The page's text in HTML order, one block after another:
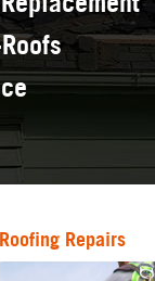
Roofing Repairs